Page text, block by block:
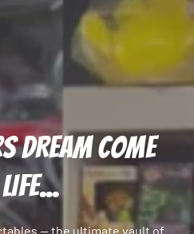
DREAM COME
— the ultimate vault of